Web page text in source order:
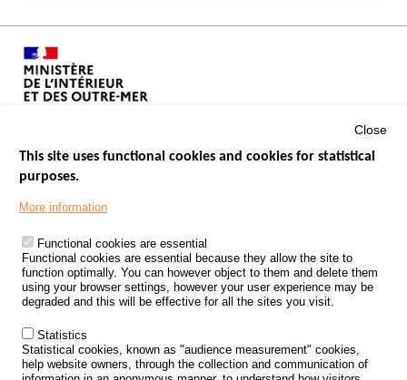
Footer
PROCESSING OF PERSONAL DATA FROM ROAD ACCIDENTS
KNOWLEDGE CENTRE
CALL FOR RESEARCH PROJECTS
ROAD SAFETY POLICY
Close
This site uses functional cookies and cookies for statistical
purposes.
More information
Functional cookies are essential
Functional cookies are essential because they allow the site to
function optimally. You can however object to them and delete them
using your browser settings, however your user experience may be
degraded and this will be effective for all the sites you visit.
Statistics
Statistical cookies, known as "audience measurement" cookies,
help website owners, through the collection and communication of